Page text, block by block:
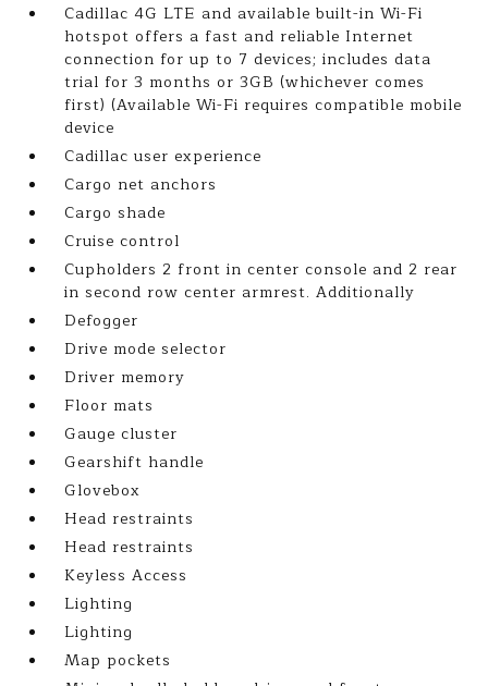
Cadillac 4G LTE and available built-in Wi-Fi
hotspot offers a fast and reliable Internet
connection for up to 7 devices; includes data
trial for 3 months or 3GB (whichever comes
first) (Available Wi-Fi requires compatible mobile
device
Cadillac user experience
Cargo net anchors
Cargo shade
Cruise control
Cupholders 2 front in center console and 2 rear
in second row center armrest. Additionally
Defogger
Drive mode selector
Driver memory
Floor mats
Gauge cluster
Gearshift handle
Glovebox
Head restraints
Head restraints
Keyless Access
Lighting
Lighting
Map pockets